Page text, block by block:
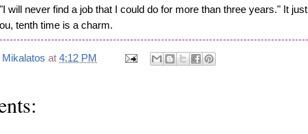
will never find a job that I could do for more than three years." It just
tenth time is a charm.
Mikalatos at 4:12 PM